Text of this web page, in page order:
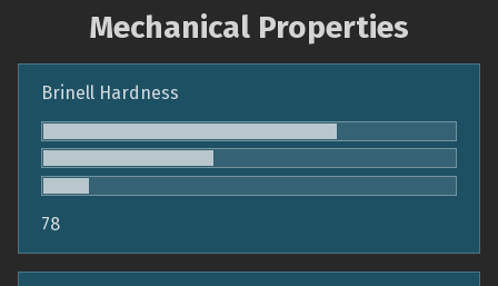
Mechanical Properties
Brinell Hardness
78